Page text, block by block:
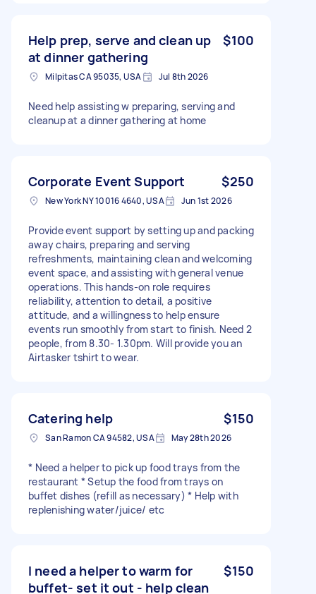
Help prep, serve and clean up
at dinner gathering
$100
Milpitas CA 95035, USA Jul 8th 2026
Need help assisting w preparing, serving and
cleanup at a dinner gathering at home
Corporate Event Support $250
New York NY 10016 4640, USA Jun 1st 2026
Provide event support by setting up and packing
away chairs, preparing and serving
refreshments, maintaining clean and welcoming
event space, and assisting with general venue
operations. This hands-on role requires
reliability, attention to detail, a positive
attitude, and a willingness to help ensure
events run smoothly from start to finish. Need 2
people, from 8.30- 1.30pm. Will provide you an
Airtasker tshirt to wear.
Catering help $150
San Ramon CA 94582, USA May 28th 2026
* Need a helper to pick up food trays from the
restaurant * Setup the food from trays on
buffet dishes (refill as necessary) * Help with
replenishing water/juice/ etc
I need a helper to warm for
buffet- set it out - help clean
$150